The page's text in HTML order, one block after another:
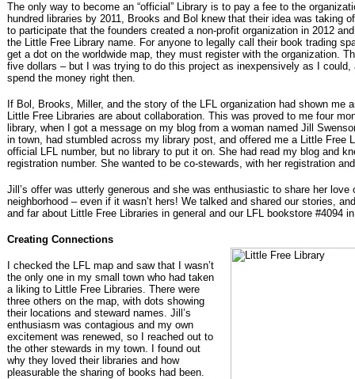
The only way to become an “official” Library is to pay a fee to the
hundred libraries by 2011, Brooks and Bol knew that their idea was taking
to participate that the founders created a non-profit organization in 2012
the Little Free Library name. For anyone to legally call their book trading
get a dot on the worldwide map, they must register with the organization.
five dollars – but I was trying to do this project as inexpensively as I could,
spend the money right then.
If Bol, Brooks, Miller, and the story of the LFL organization had shown me
Little Free Libraries are about collaboration. This was proved to me four
library, when I got a message on my blog from a woman named Jill
in town, had stumbled across my library post, and offered me a Little Free
official LFL number, but no library to put it on. She had read my blog and
registration number. She wanted to be co-stewards, with her registration
Jill’s offer was utterly generous and she was enthusiastic to share her love
neighborhood – even if it wasn’t hers! We talked and shared our stories,
and far about Little Free Libraries in general and our LFL bookstore #4094
Creating Connections
I checked the LFL map and saw that I wasn’t
the only one in my small town who had taken
a liking to Little Free Libraries. There were
three others on the map, with dots showing
their locations and steward names. Jill’s
enthusiasm was contagious and my own
excitement was renewed, so I reached out to
the other stewards in my town. I found out
why they loved their libraries and how
pleasurable the sharing of books had been.